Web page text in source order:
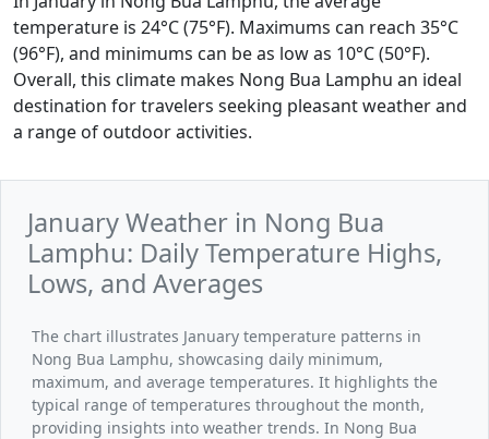
temperature is 24°C (75°F). Maximums can reach 35°C
(96°F), and minimums can be as low as 10°C (50°F).
Overall, this climate makes Nong Bua Lamphu an ideal
destination for travelers seeking pleasant weather and
a range of outdoor activities.
January Weather in Nong Bua
Lamphu: Daily Temperature Highs,
Lows, and Averages
The chart illustrates January temperature patterns in
Nong Bua Lamphu, showcasing daily minimum,
maximum, and average temperatures. It highlights the
typical range of temperatures throughout the month,
providing insights into weather trends. In Nong Bua